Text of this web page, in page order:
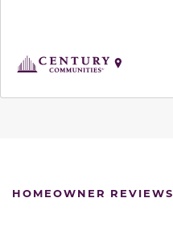
HOMEOWNER REVIEWS